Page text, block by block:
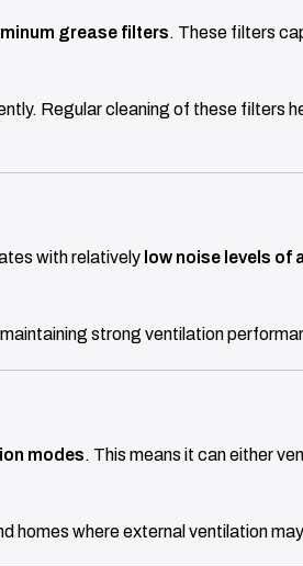
grease filters. These filters
Regular cleaning of these filters
with relatively low noise levels of
strong ventilation
modes. This means it can either
homes where external ventilation